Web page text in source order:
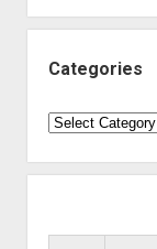
Categories
Categories